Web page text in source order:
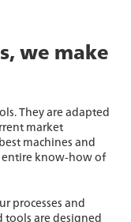
we make
They are adapted
market
machines and
entire know-how of
processes and
tools are designed